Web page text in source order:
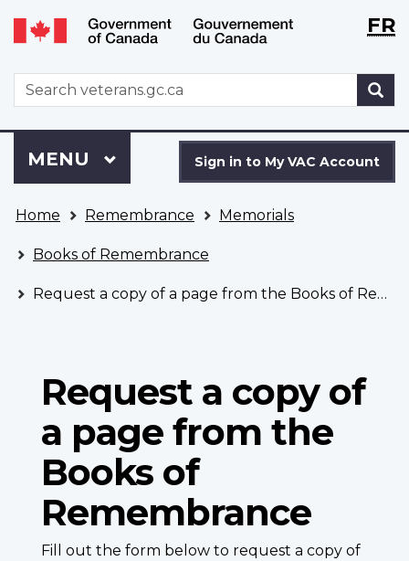
Skip
to
Switch
to
version
WxTFR
WxT
Search
form
to
VAC
Account
Sign in to My VAC Account
Menu
MAIN
MENU
are
here
Home Remembrance Memorials
Books of Remembrance
Request a copy of a page from the Books of Remembrance
Request a copy of
a page from the
Books of
Remembrance
Fill out the form below to request a copy of